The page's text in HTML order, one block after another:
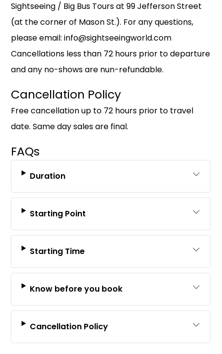
Sightseeing / Big Bus Tours at 99 Jefferson Street
(at the corner of Mason St.). For any questions,
please email: info@sightseeingworld.com
Cancellations less than 72 hours prior to departure
and any no-shows are nun-refundable.
Cancellation Policy
Free cancellation up to 72 hours prior to travel
date. Same day sales are final.
FAQs
Duration
Starting Point
Starting Time
Know before you book
Cancellation Policy